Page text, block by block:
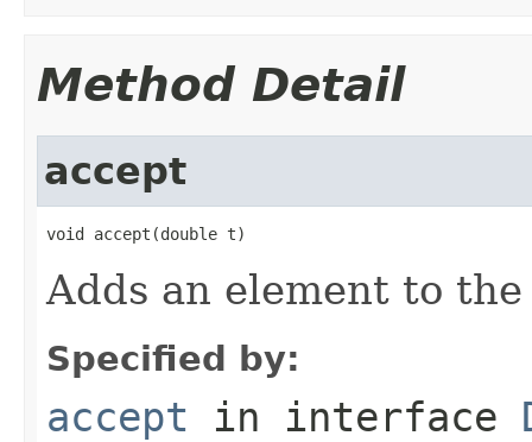
Method Detail
accept
void accept(double t)
Adds an element to
Specified by:
accept in interface